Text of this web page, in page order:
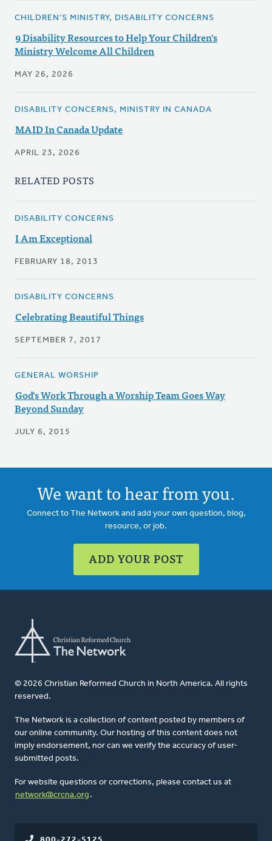
CHILDREN'S MINISTRY, DISABILITY CONCERNS
9 Disability Resources to Help Your Children's
Ministry Welcome All Children
MAY 26, 2026
DISABILITY CONCERNS, MINISTRY IN CANADA
MAID In Canada Update
APRIL 23, 2026
RELATED POSTS
DISABILITY CONCERNS
I Am Exceptional
FEBRUARY 18, 2013
DISABILITY CONCERNS
Celebrating Beautiful Things
SEPTEMBER 7, 2017
GENERAL WORSHIP
God's Work Through a Worship Team Goes Way
Beyond Sunday
JULY 6, 2015
We want to hear from you.
Connect to The Network and add your own question, blog,
resource, or job.
ADD YOUR POST
© 2026 Christian Reformed Church in North America. All rights
reserved.
The Network is a collection of content posted by members of
our online community. Our hosting of this content does not
imply endorsement, nor can we verify the accuracy of user-
submitted posts.
For website questions or corrections, please contact us at
network@crcna.org .